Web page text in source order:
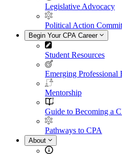
Legislative Advocacy
Political Action
Begin Your CPA Career
Student Resources
Emerging Professional
Mentorship
Guide to Becoming a
Pathways to CPA
About